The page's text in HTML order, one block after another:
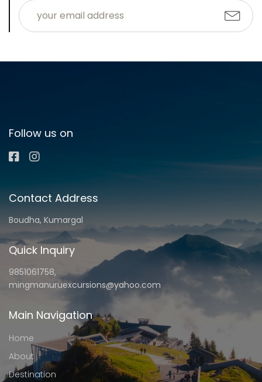
Follow us on
Contact Address
Boudha, Kumargal
Quick Inquiry
9851061758,
mingmanuruexcursions@yahoo.com
Main Navigation
Home
About
Destination